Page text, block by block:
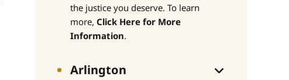
the justice you deserve. To learn
more, Click Here for More
Information.
Arlington